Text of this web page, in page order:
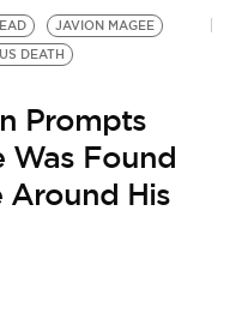
JAVION MAGEE
DEATH
Prompts
Was Found
Around His